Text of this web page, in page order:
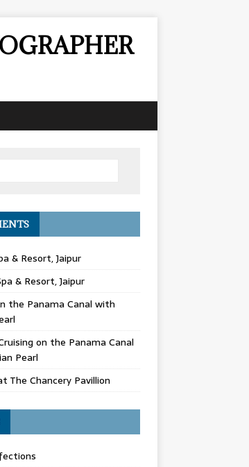
& Resort, Jaipur
& Resort, Jaipur
the Panama Canal with
on the Panama Canal
Pearl
The Chancery Pavillion